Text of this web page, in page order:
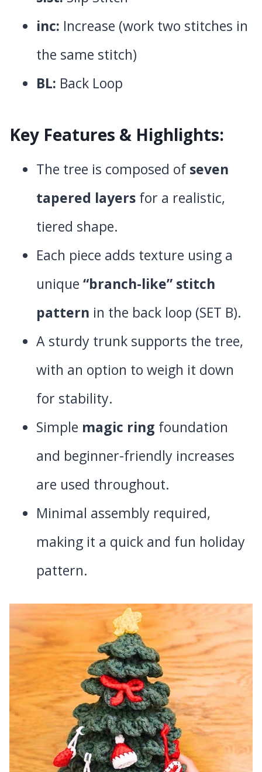
inc: Increase (work two stitches in
the same stitch)
BL: Back Loop
Key Features & Highlights:
The tree is composed ofseven
tapered layers for a realistic,
tiered shape.
Each piece adds texture using a
unique “branch-like” stitch
pattern in the back loop (SET B).
A sturdy trunk supports the tree,
with an option to weigh it down
for stability.
Simple magic ring foundation
and beginner-friendly increases
are used throughout.
Minimal assembly required,
making it a quick and fun holiday
pattern.